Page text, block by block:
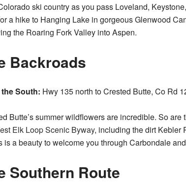
ski country as you pass Loveland,
a hike to Hanging Lake in gorgeous Glenwood
the Roaring Fork Valley into Aspen.
Backroads
South: Hwy 135 north to Crested Butte, Co Rd
Butte’s summer wildflowers are incredible. So are
Elk Loop Scenic Byway, including the dirt Kebler
is a beauty to welcome you through Carbondale
Southern Route